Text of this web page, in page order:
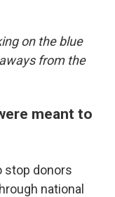
on the blue
from the
meant to
stop donors
national